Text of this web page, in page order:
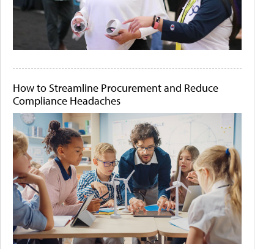
How to Streamline Procurement and Reduce
Compliance Headaches